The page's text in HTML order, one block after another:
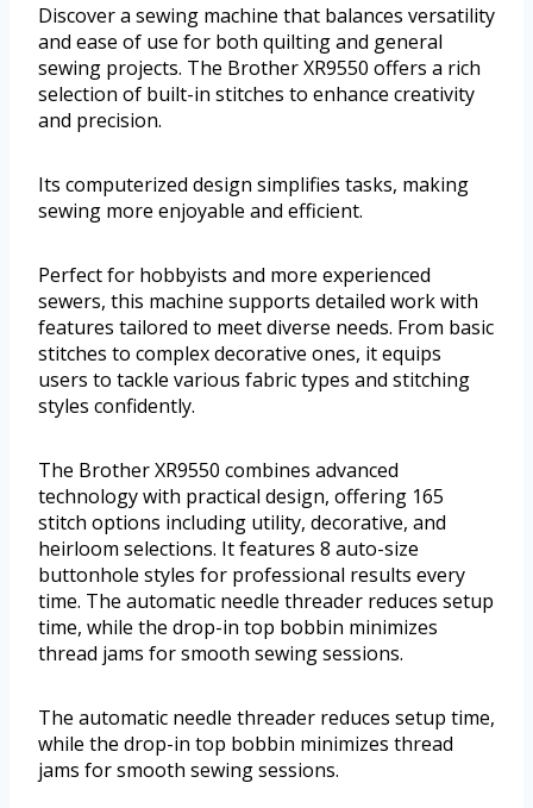
Discover a sewing machine that balances versatility
and ease of use for both quilting and general
sewing projects. The Brother XR9550 offers a rich
selection of built-in stitches to enhance creativity
and precision.
Its computerized design simplifies tasks, making
sewing more enjoyable and efficient.
Perfect for hobbyists and more experienced
sewers, this machine supports detailed work with
features tailored to meet diverse needs. From basic
stitches to complex decorative ones, it equips
users to tackle various fabric types and stitching
styles confidently.
The Brother XR9550 combines advanced
technology with practical design, offering 165
stitch options including utility, decorative, and
heirloom selections. It features 8 auto-size
buttonhole styles for professional results every
time. The automatic needle threader reduces setup
time, while the drop-in top bobbin minimizes
thread jams for smooth sewing sessions.
The automatic needle threader reduces setup time,
while the drop-in top bobbin minimizes thread
jams for smooth sewing sessions.